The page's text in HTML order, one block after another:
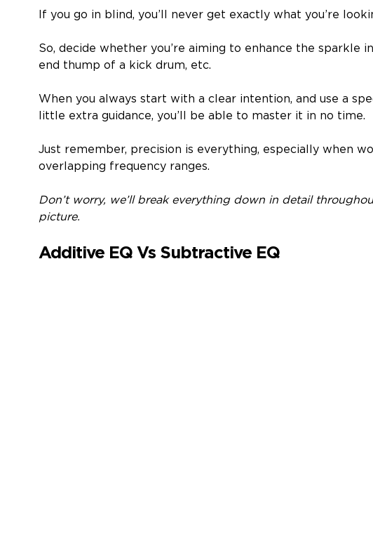
If you go in blind, you’ll never get exactly what you’re
So, decide whether you’re aiming to enhance the sparkle
end thump of a kick drum, etc.
When you always start with a clear intention, and use a
little extra guidance, you’ll be able to master it in no time.
Just remember, precision is everything, especially when
overlapping frequency ranges.
Don’t worry, we’ll break everything down in detail
picture.
Additive EQ Vs Subtractive EQ